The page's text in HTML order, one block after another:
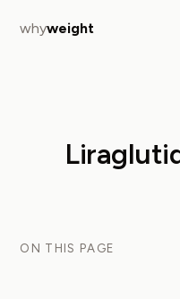
whyweight
ON THIS PAGE